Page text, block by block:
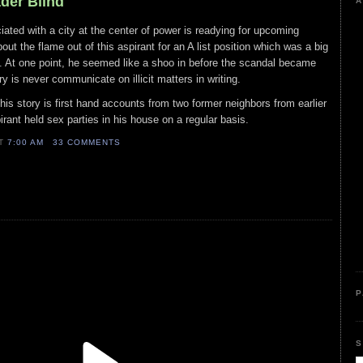
with a city at the center of power is readying for upcoming
the flame out of this aspirant for an A list position which was a big
one point, he seemed like a shoo in before the scandal became
is never communicate on illicit matters in writing.
story is first hand accounts from two former neighbors from earlier
held sex parties in his house on a regular basis.
7:00 AM 33 COMMENTS